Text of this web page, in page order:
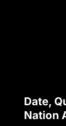
Date,
Nation